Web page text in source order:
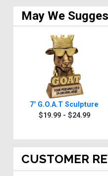
May We
7" G.O.A.T Sculpture
$19.99 - $24.99
CUSTOMER